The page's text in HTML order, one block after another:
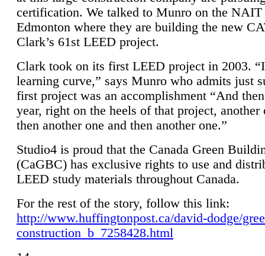
certification. We talked to Munro on the NAIT
Edmonton where they are building the new
Clark’s 61st LEED project.
Clark took on its first LEED project in 2003.
learning curve,” says Munro who admits just
first project was an accomplishment “And
year, right on the heels of that project, another
then another one and then another one.”
Studio4 is proud that the Canada Green
(CaGBC) has exclusive rights to use and
LEED study materials throughout Canada.
For the rest of the story, follow this link:
http://www.huffingtonpost.ca/david-dodge/
construction_b_7258428.html